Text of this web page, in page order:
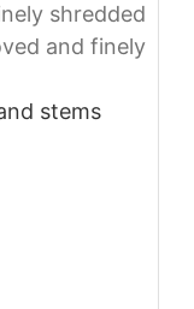
shredded
and finely
stems